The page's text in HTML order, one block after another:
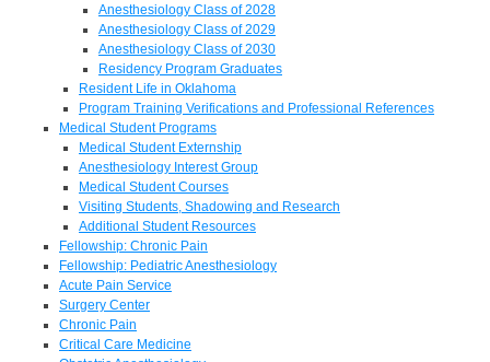
Anesthesiology Class of 2028
Anesthesiology Class of 2029
Anesthesiology Class of 2030
Residency Program Graduates
Resident Life in Oklahoma
Program Training Verifications and Professional References
Medical Student Programs
Medical Student Externship
Anesthesiology Interest Group
Medical Student Courses
Visiting Students, Shadowing and Research
Additional Student Resources
Fellowship: Chronic Pain
Fellowship: Pediatric Anesthesiology
Acute Pain Service
Surgery Center
Chronic Pain
Critical Care Medicine